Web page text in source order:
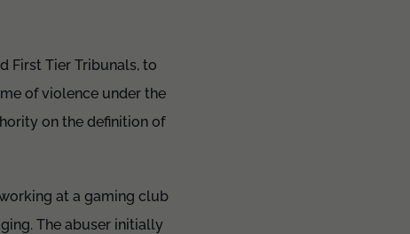
First Tier Tribunals, to
of violence under the
on the definition of
at a gaming club
The abuser initially